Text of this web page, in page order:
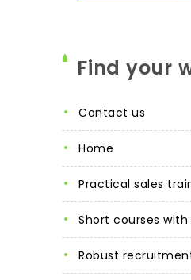
Find your
contact us
home
practical sales
short courses
robust